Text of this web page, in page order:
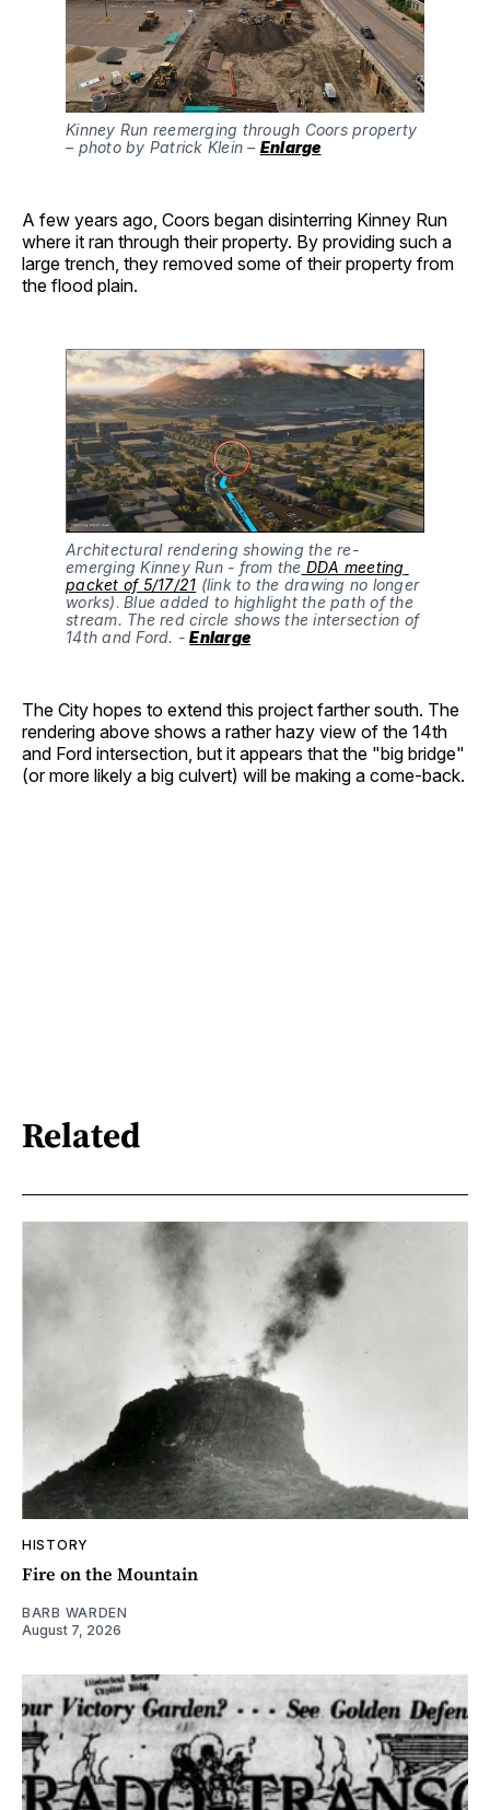
Kinney Run reemerging through Coors property
– photo by Patrick Klein – Enlarge
A few years ago, Coors began disinterring Kinney Run
where it ran through their property. By providing such a
large trench, they removed some of their property from
the flood plain.
Architectural rendering showing the re-
emerging Kinney Run - from the DDA meeting
packet of 5/17/21 (link to the drawing no longer
works). Blue added to highlight the path of the
stream. The red circle shows the intersection of
14th and Ford. - Enlarge
The City hopes to extend this project farther south. The
rendering above shows a rather hazy view of the 14th
and Ford intersection, but it appears that the "big bridge"
(or more likely a big culvert) will be making a come-back.
Related
HISTORY
Fire on the Mountain
BARB WARDEN
August 7, 2026